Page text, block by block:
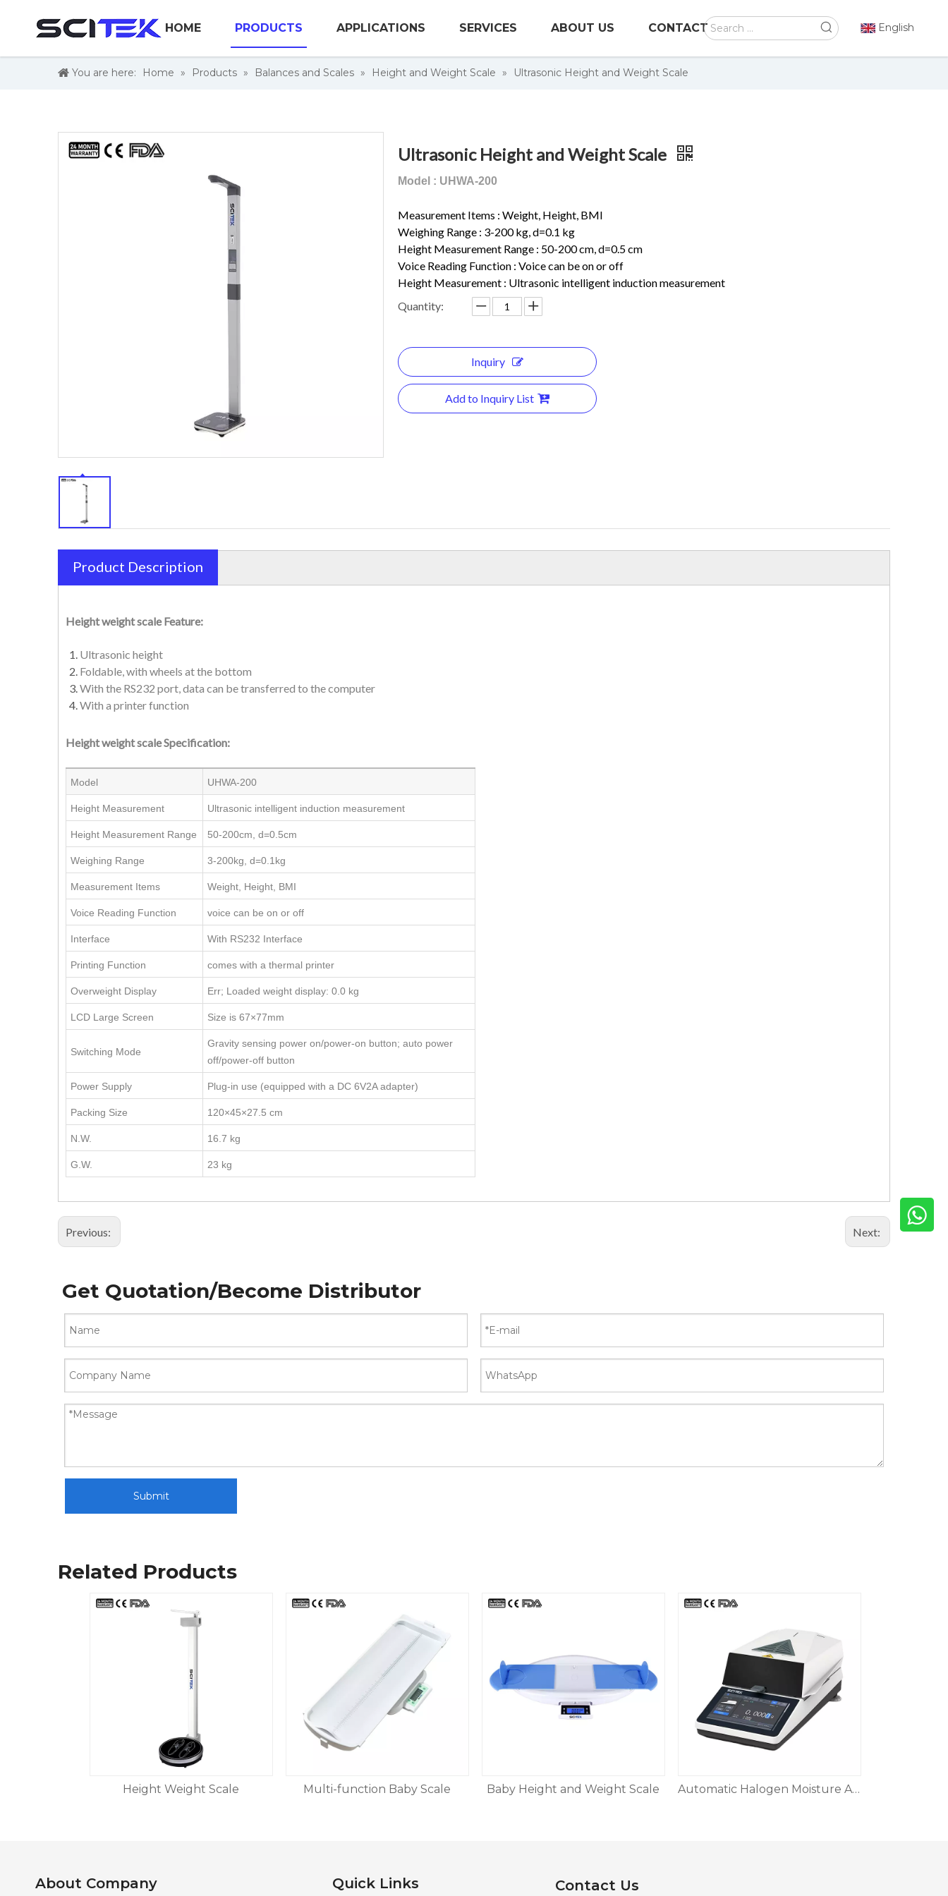
HOME PRODUCTS APPLICATIONS SERVICES ABOUT US CONTACT English
You are here: Home » Products » Balances and Scales » Height and Weight Scale » Ultrasonic Height and Weight Scale
Ultrasonic Height and Weight Scale
Model : UHWA-200
Measurement Items : Weight, Height, BMI
Weighing Range : 3-200 kg, d=0.1 kg
Height Measurement Range : 50-200 cm, d=0.5 cm
Voice Reading Function : Voice can be on or off
Height Measurement : Ultrasonic intelligent induction measurement
Quantity:
Inquiry
Add to Inquiry List
Product Description
Height weight scale Feature:
Ultrasonic height
Foldable, with wheels at the bottom
With the RS232 port, data can be transferred to the computer
With a printer function
Height weight scale Specification:
Model UHWA-200
Height Measurement Ultrasonic intelligent induction measurement
Height Measurement Range 50-200cm, d=0.5cm
Weighing Range 3-200kg, d=0.1kg
Measurement Items Weight, Height, BMI
Voice Reading Function voice can be on or off
Interface With RS232 Interface
Printing Function comes with a thermal printer
Overweight Display Err; Loaded weight display: 0.0 kg
LCD Large Screen Size is 67×77mm
Switching Mode
Gravity sensing power on/power-on button; auto power
off/power-off button
Power Supply Plug-in use (equipped with a DC 6V2A adapter)
Packing Size 120×45×27.5 cm
N.W. 16.7 kg
G.W. 23 kg
Previous: Next:
Get Quotation/Become Distributor
Submit
Related Products
Height Weight Scale Multi-function Baby Scale Baby Height and Weight Scale Automatic Halogen Moisture Analyzer
About Company​​​​​​​ Quick Links Contact Us